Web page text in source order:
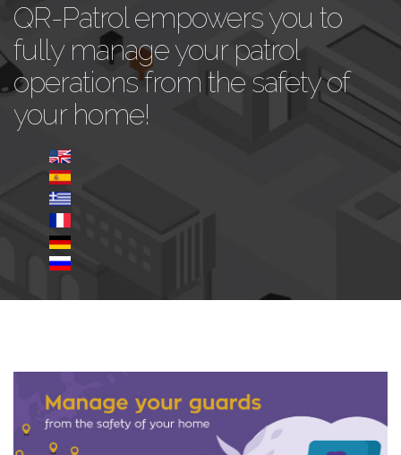
QR-Patrol empowers you to
fully manage your patrol
operations from the safety of
your home!
safety-site-2.jpg